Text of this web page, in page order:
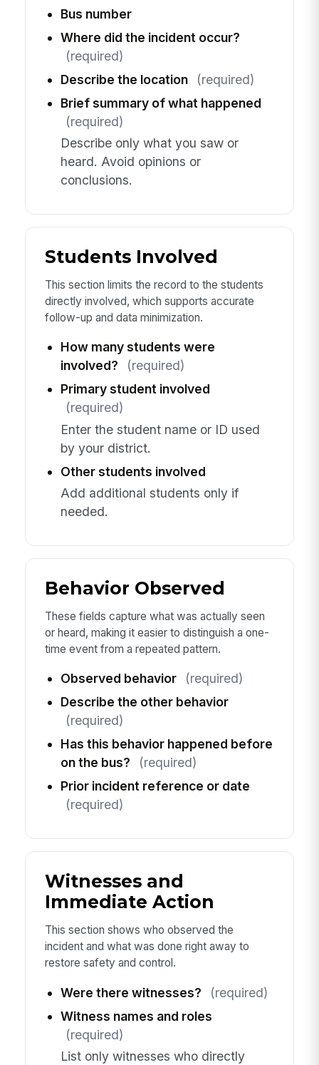
Bus number
Where did the incident occur?
(required)
Describe the location
(required)
Brief summary of what happened
(required)
Describe only what you saw or
heard. Avoid opinions or
conclusions.
Students Involved
This section limits the record to the students
directly involved, which supports accurate
follow-up and data minimization.
How many students were
involved?
(required)
Primary student involved
(required)
Enter the student name or ID used
by your district.
Other students involved
Add additional students only if
needed.
Behavior Observed
These fields capture what was actually seen
or heard, making it easier to distinguish a one-
time event from a repeated pattern.
Observed behavior
(required)
Describe the other behavior
(required)
Has this behavior happened before
on the bus?
(required)
Prior incident reference or date
(required)
Witnesses and
Immediate Action
This section shows who observed the
incident and what was done right away to
restore safety and control.
Were there witnesses?
(required)
Witness names and roles
(required)
List only witnesses who directly